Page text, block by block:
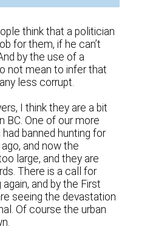
think that a politician
for them, if he can’t
by the use of a
not mean to infer that
less corrupt.
I think they are a bit
BC. One of our more
banned hunting for
and now the
large, and they are
There is a call for
and by the First
seeing the devastation
Of course the urban